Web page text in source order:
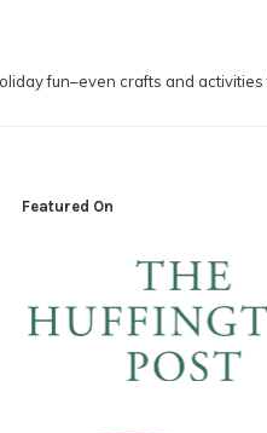
fun–even crafts and
Featured On